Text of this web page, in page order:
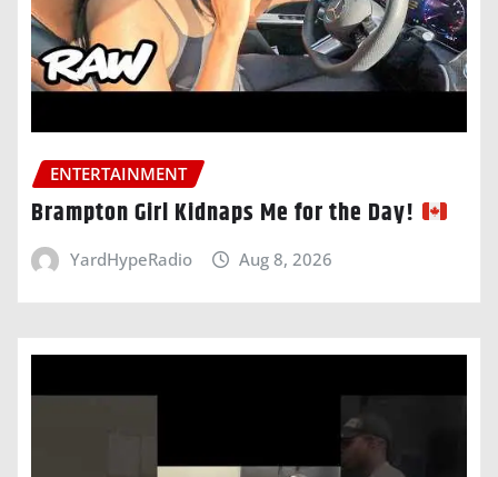
ENTERTAINMENT
Brampton Girl Kidnaps Me for the Day!
YardHypeRadio Aug 8, 2026